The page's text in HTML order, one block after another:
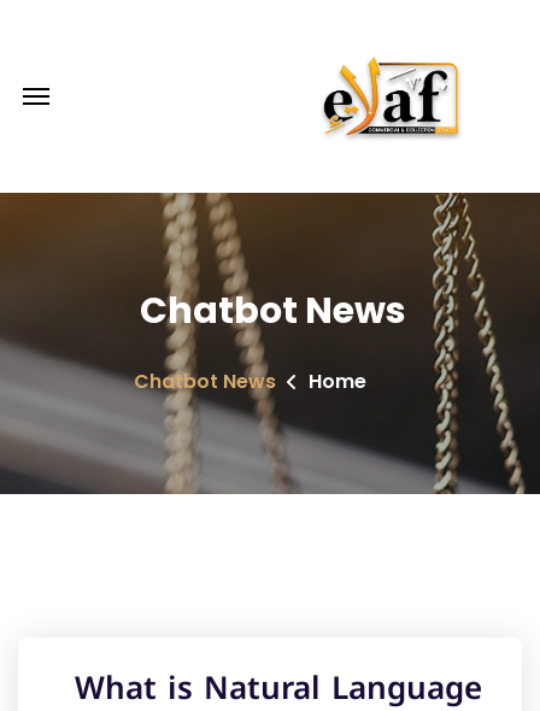
Chatbot News
Home
Chatbot News
What is Natural Language